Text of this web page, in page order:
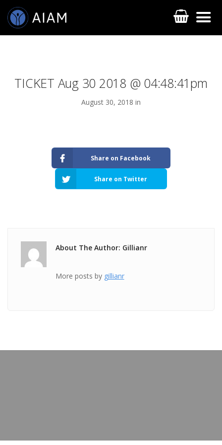
AESTHETIC TRAININGS
ONLINE COURSES
TICKET Aug 30 2018 @ 04:48:41pm
August 30, 2018 in
Share on Facebook
Share on Twitter
About The Author: Gillianr
More posts by gillianr